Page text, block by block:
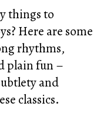
things to
Here are some
rhythms,
plain fun –
and
classics.